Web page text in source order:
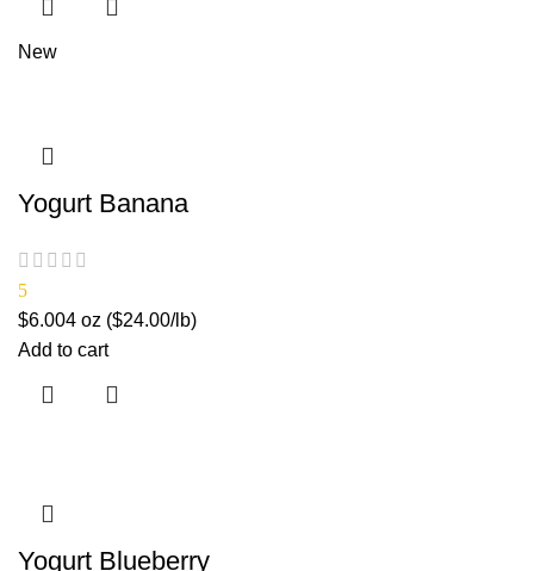
New
Yogurt Banana
5
$6.004 oz ($24.00/lb)
Add to cart
Yogurt Blueberry